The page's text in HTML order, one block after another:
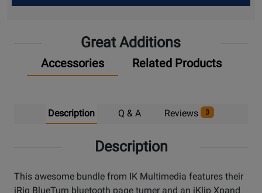
Up
Great Additions
Accessories Related Products
Description Q & A Reviews 3
Description
This awesome bundle from IK Multimedia features their
iRig BlueTurn bluetooth page turner and an iKlip Xpand